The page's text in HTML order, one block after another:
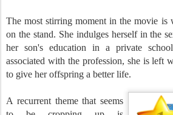
The most stirring moment in the movie is
on the stand. She indulges herself in the
her son's education in a private
associated with the profession, she is left
to give her offspring a better life.
A recurrent theme that seems